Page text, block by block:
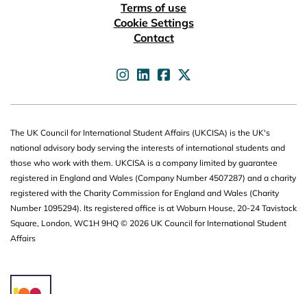
Terms of use
Cookie Settings
Contact
UKCISA on
UKCISA on
UKCISA on
UKCISA on
The UK Council for International Student Affairs (UKCISA) is the UK's
national advisory body serving the interests of international students and
those who work with them. UKCISA is a company limited by guarantee
registered in England and Wales (Company Number 4507287) and a charity
registered with the Charity Commission for England and Wales (Charity
Number 1095294). Its registered office is at Woburn House, 20-24 Tavistock
Square, London, WC1H 9HQ © 2026 UK Council for International Student
Affairs